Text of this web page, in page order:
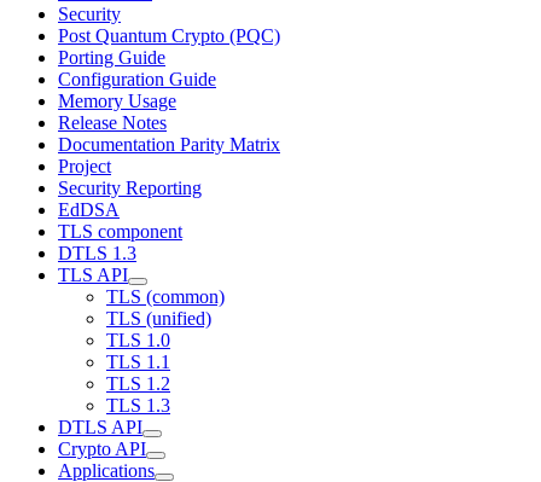
Security
Post Quantum Crypto (PQC)
Porting Guide
Configuration Guide
Memory Usage
Release Notes
Documentation Parity Matrix
Project
Security Reporting
EdDSA
TLS component
DTLS 1.3
TLS API
TLS (common)
TLS (unified)
TLS 1.0
TLS 1.1
TLS 1.2
TLS 1.3
DTLS API
Crypto API
Applications